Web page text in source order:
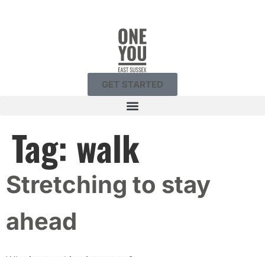
GET STARTED
Tag: walk
Stretching to stay
ahead